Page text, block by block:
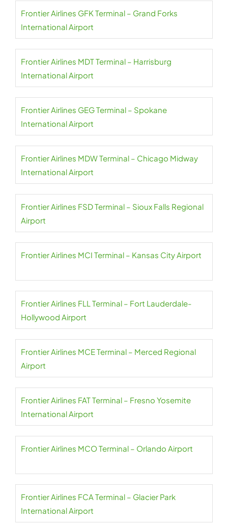
Frontier Airlines GFK Terminal – Grand Forks
International Airport
Frontier Airlines MDT Terminal – Harrisburg
International Airport
Frontier Airlines GEG Terminal – Spokane
International Airport
Frontier Airlines MDW Terminal – Chicago Midway
International Airport
Frontier Airlines FSD Terminal – Sioux Falls Regional
Airport
Frontier Airlines MCI Terminal – Kansas City Airport
Frontier Airlines FLL Terminal – Fort Lauderdale-
Hollywood Airport
Frontier Airlines MCE Terminal – Merced Regional
Airport
Frontier Airlines FAT Terminal – Fresno Yosemite
International Airport
Frontier Airlines MCO Terminal – Orlando Airport
Frontier Airlines FCA Terminal – Glacier Park
International Airport